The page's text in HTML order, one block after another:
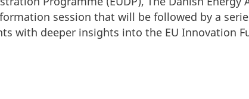
session that will be followed by a
with deeper insights into the EU Innovation